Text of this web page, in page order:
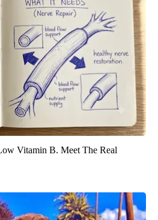
Vitamin B. Meet The Real